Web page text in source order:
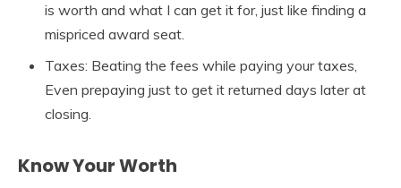
is worth and what I can get it for, just like finding a
mispriced award seat.
Taxes: Beating the fees while paying your taxes,
Even prepaying just to get it returned days later at
closing.
Know Your Worth